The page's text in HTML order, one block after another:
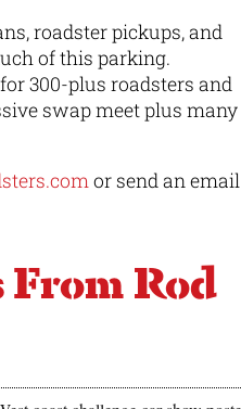
roadster pickups, and
of this parking.
300-plus roadsters and
swap meet plus many
or send an email
Rod